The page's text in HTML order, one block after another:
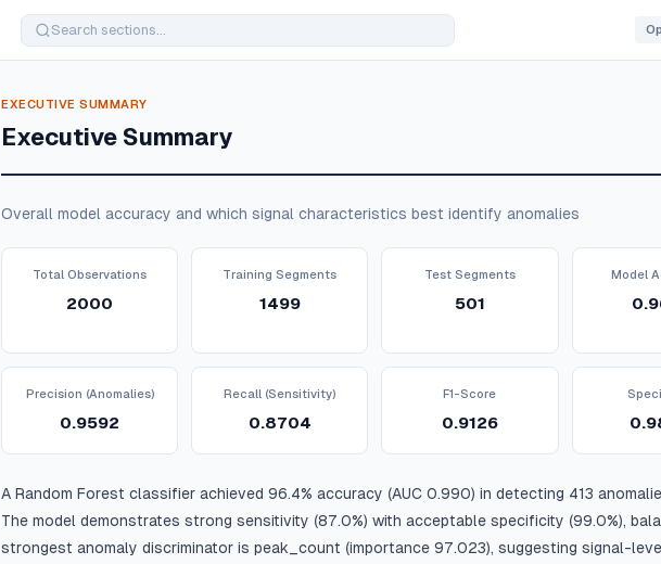
EXECUTIVE SUMMARY
Executive Summary
Overall model accuracy and which signal characteristics best identify anomalies
Total Observations
2000
Training Segments
1499
Test Segments
501
Model
Precision (Anomalies)
0.9592
Recall (Sensitivity)
0.8704
F1-Score
0.9126
A Random Forest classifier achieved 96.4% accuracy (AUC 0.990) in detecting 413
The model demonstrates strong sensitivity (87.0%) with acceptable specificity (99.0%),
strongest anomaly discriminator is peak_count (importance 97.023), suggesting signal-